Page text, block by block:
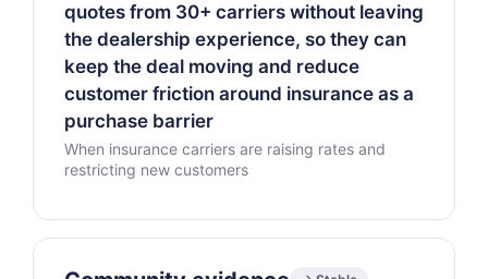
quotes from 30+ carriers without leaving
the dealership experience, so they can
keep the deal moving and reduce
customer friction around insurance as a
purchase barrier
When insurance carriers are raising rates and
restricting new customers